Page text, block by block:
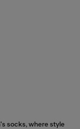
socks, where style